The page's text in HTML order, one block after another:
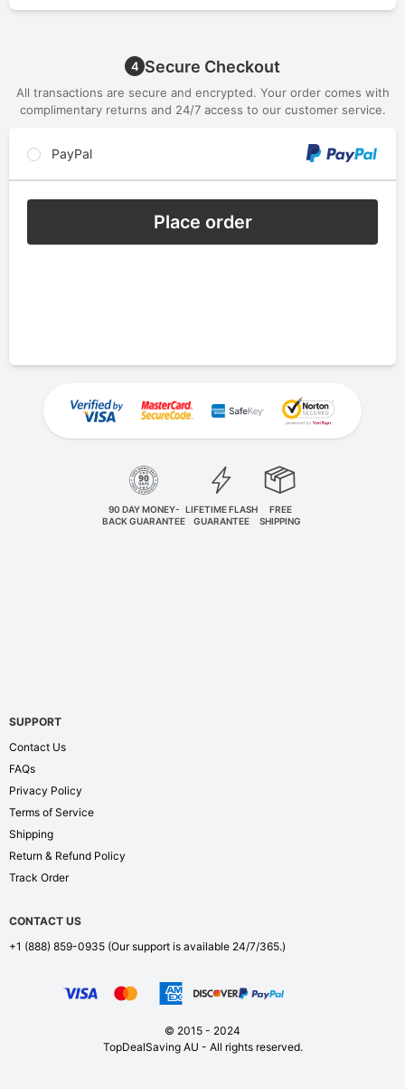
4 Secure Checkout
All transactions are secure and encrypted. Your order comes with
complimentary returns and 24/7 access to our customer service.
PayPal
Place order
90 DAY MONEY-
BACK GUARANTEE
LIFETIME FLASH
GUARANTEE
FREE
SHIPPING
SUPPORT
Contact Us
FAQs
Privacy Policy
Terms of Service
Shipping
Return & Refund Policy
Track Order
CONTACT US
+1 (888) 859-0935 (Our support is available 24/7/365.)
© 2015 - 2024
TopDealSaving AU - All rights reserved.